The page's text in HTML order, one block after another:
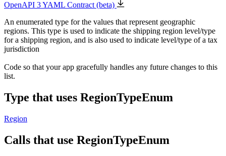
OpenAPI 3 YAML Contract (beta)
An enumerated type for the values that represent geographic
regions. This type is used to indicate the shipping region level/type
for a shipping region, and is also used to indicate level/type of a tax
jurisdiction
Code so that your app gracefully handles any future changes to this
list.
Type that uses RegionTypeEnum
Region
Calls that use RegionTypeEnum